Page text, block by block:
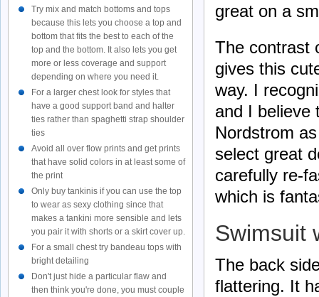
great on a
The contrast
gives this
way. I
and I believe
Nordstrom
select great
carefully re-
which is
Swimsuit
The back
flattering. It
Try mix and match bottoms and tops
because this lets you choose a top and
bottom that fits the best to each of the
top and the bottom. It also lets you get
more or less coverage and support
depending on where you need it.
For a larger chest look for styles that
have a good support band and halter
ties rather than spaghetti strap shoulder
ties
Avoid all over flow prints and get prints
that have solid colors in at least some of
the print
Only buy tankinis if you can use the top
to wear as sexy clothing since that
makes a tankini more sensible and lets
you pair it with shorts or a skirt cover up.
For a small chest try bandeau tops with
bright detailing
Don't just hide a particular flaw and
then think you're done, you must couple